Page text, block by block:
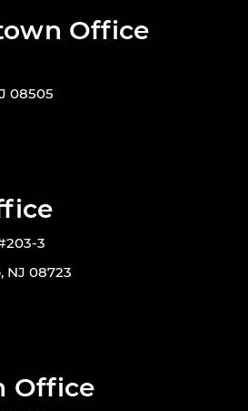
Office
08505
3
NJ 08723
Office